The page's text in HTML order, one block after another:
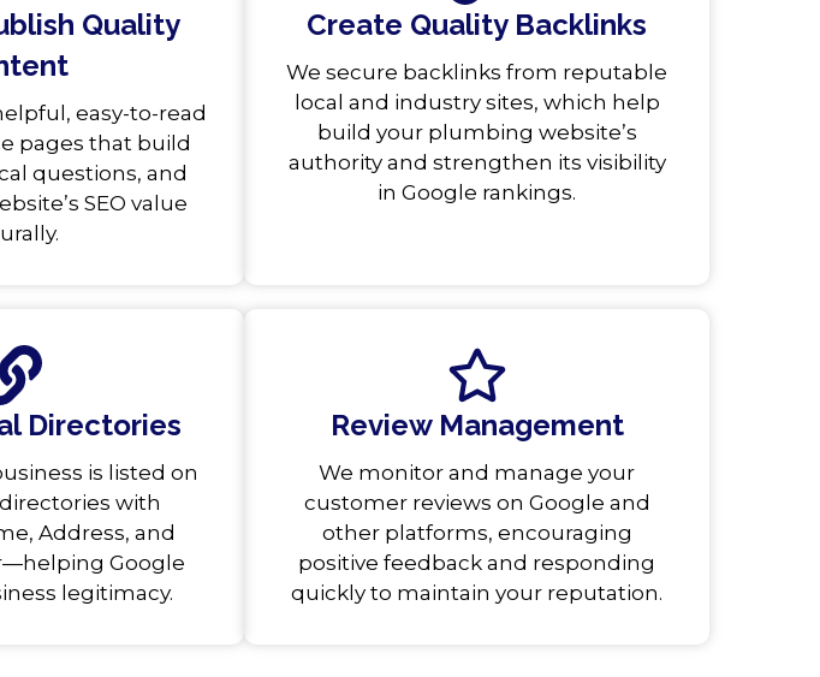
Quality
easy-to-read
pages that build
questions, and
SEO value
Create Quality Backlinks
We secure backlinks from reputable
local and industry sites, which help
build your plumbing website’s
authority and strengthen its visibility
in Google rankings.
Directories
is listed on
with
Address, and
Google
legitimacy.
Review Management
We monitor and manage your
customer reviews on Google and
other platforms, encouraging
positive feedback and responding
quickly to maintain your reputation.